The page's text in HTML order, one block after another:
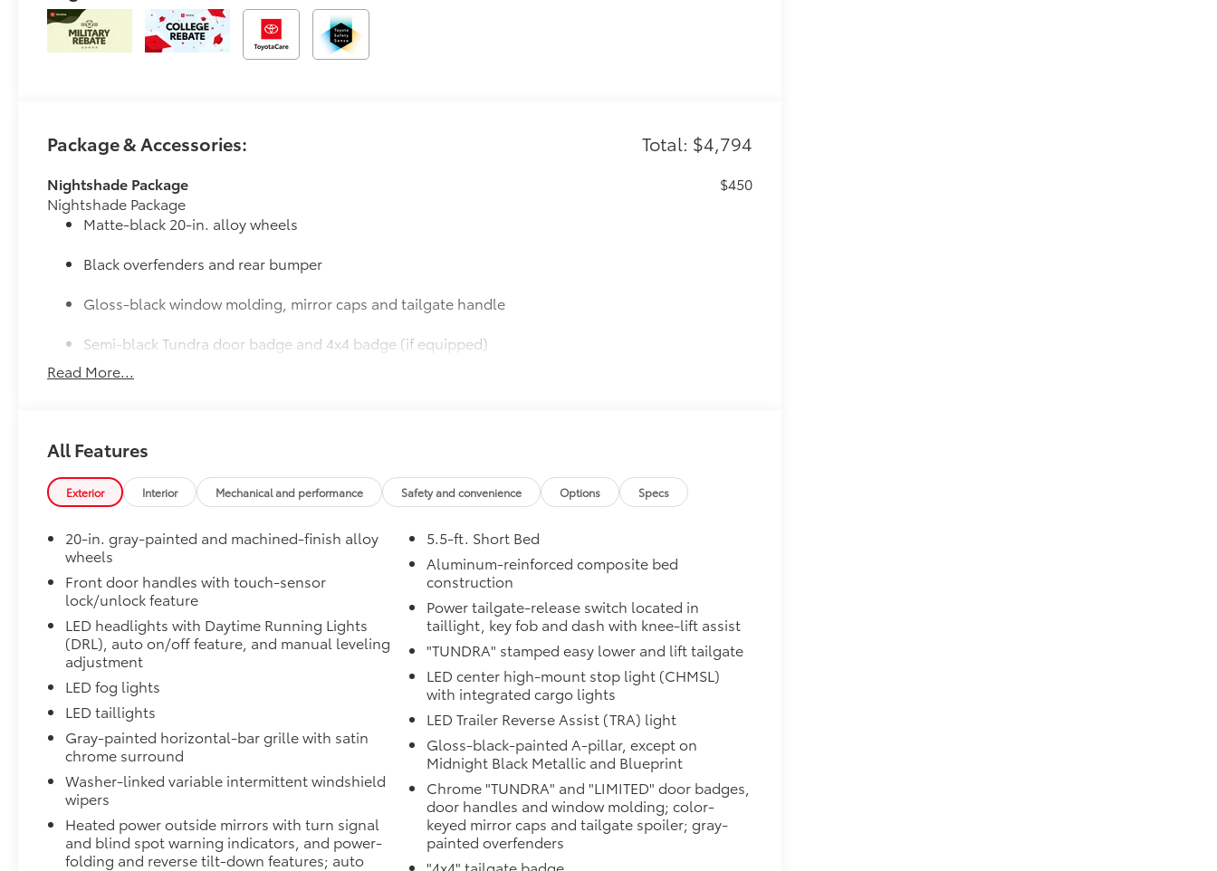
Package & Accessories: Total: $4,794
Nightshade Package
Nightshade Package
Matte-black 20-in. alloy wheels
Black overfenders and rear bumper
Gloss-black window molding, mirror caps and tailgate handle
Semi-black Tundra door badge and 4x4 badge (if equipped)
$450
Door Edge Guards: Stainless Steel
12-speaker JBL® Premium Audio
50 State Emissions
Limited PVM Package
Limited PVM Package
Panoramic View Monitor (PVM) with cameras
Limited Power Package
Limited Power Package
Qi-compatible wireless smartphone charging
400W/120V rear-seat AC power supply
400W/120V bed-mounted AC power supply
LED bed lights
PVM + BSM Outer Mirrors
PVM + BSM Outer Mirrors
Heated power outside mirrors with Blind Spot Monitor (BSM), Panoramic View
Monitor (PVM), and LED turn signals
Premium Paint
Read More...
All Features
Exterior Interior Mechanical and performance Safety and convenience Options Specs
20-in. gray-painted and machined-finish alloy
wheels
Front door handles with touch-sensor
lock/unlock feature
LED headlights with Daytime Running Lights
(DRL), auto on/off feature, and manual leveling
adjustment
LED fog lights
LED taillights
Gray-painted horizontal-bar grille with satin
chrome surround
Washer-linked variable intermittent windshield
wipers
Heated power outside mirrors with turn signal
and blind spot warning indicators, and power-
folding and reverse tilt-down features; auto
5.5-ft. Short Bed
Aluminum-reinforced composite bed
construction
Power tailgate-release switch located in
taillight, key fob and dash with knee-lift assist
"TUNDRA" stamped easy lower and lift tailgate
LED center high-mount stop light (CHMSL)
with integrated cargo lights
LED Trailer Reverse Assist (TRA) light
Gloss-black-painted A-pillar, except on
Midnight Black Metallic and Blueprint
Chrome "TUNDRA" and "LIMITED" door badges,
door handles and window molding; color-
keyed mirror caps and tailgate spoiler; gray-
painted overfenders